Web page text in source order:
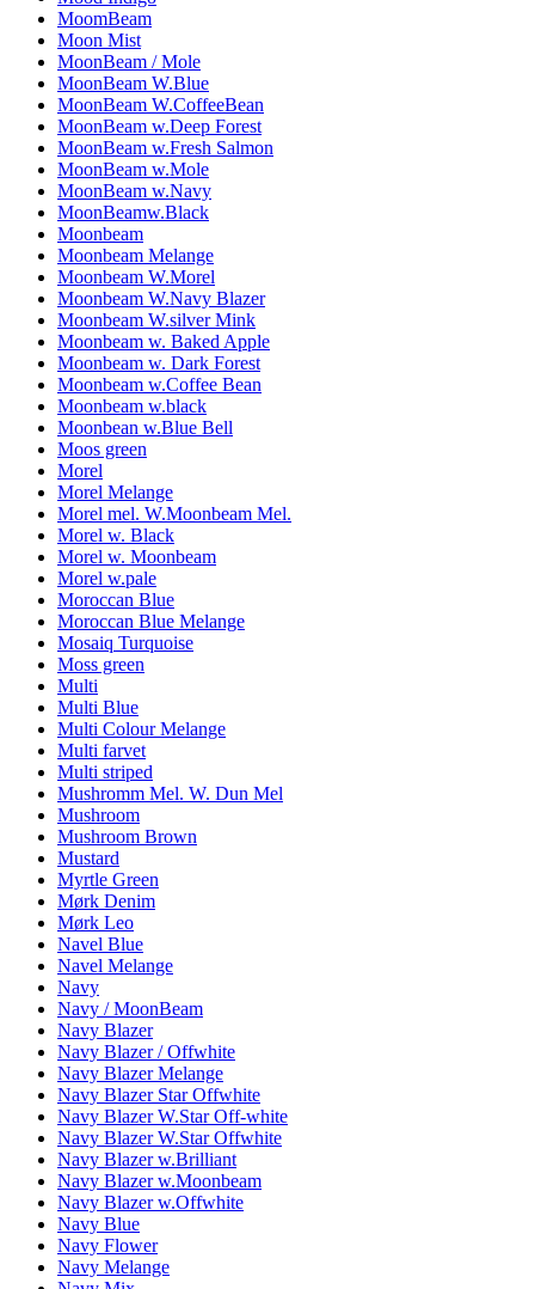
MoomBeam
Moon Mist
MoonBeam / Mole
MoonBeam W.Blue
MoonBeam W.CoffeeBean
MoonBeam w.Deep Forest
MoonBeam w.Fresh Salmon
MoonBeam w.Mole
MoonBeam w.Navy
MoonBeamw.Black
Moonbeam
Moonbeam Melange
Moonbeam W.Morel
Moonbeam W.Navy Blazer
Moonbeam W.silver Mink
Moonbeam w. Baked Apple
Moonbeam w. Dark Forest
Moonbeam w.Coffee Bean
Moonbeam w.black
Moonbean w.Blue Bell
Moos green
Morel
Morel Melange
Morel mel. W.Moonbeam Mel.
Morel w. Black
Morel w. Moonbeam
Morel w.pale
Moroccan Blue
Moroccan Blue Melange
Mosaiq Turquoise
Moss green
Multi
Multi Blue
Multi Colour Melange
Multi farvet
Multi striped
Mushromm Mel. W. Dun Mel
Mushroom
Mushroom Brown
Mustard
Myrtle Green
Mørk Denim
Mørk Leo
Navel Blue
Navel Melange
Navy
Navy / MoonBeam
Navy Blazer
Navy Blazer / Offwhite
Navy Blazer Melange
Navy Blazer Star Offwhite
Navy Blazer W.Star Off-white
Navy Blazer W.Star Offwhite
Navy Blazer w.Brilliant
Navy Blazer w.Moonbeam
Navy Blazer w.Offwhite
Navy Blue
Navy Flower
Navy Melange